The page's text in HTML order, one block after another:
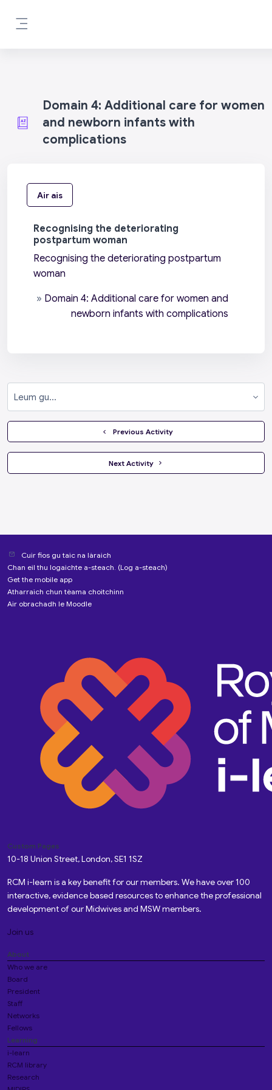
Domain 4: Additional care for women
and newborn infants with
complications
Air ais
Recognising the deteriorating
postpartum woman
Recognising the deteriorating postpartum
woman
» Domain 4: Additional care for women and
newborn infants with complications
  Previous Activity
Next Activity
Cuir fios gu taic na làraich
Chan eil thu logaichte a-steach. (Log a-steach)
Get the mobile app
Atharraich chun tèama choitchinn
Air obrachadh le Moodle
Custom Pages
10-18 Union Street, London, SE1 1SZ
RCM i-learn is a key benefit for our members. We have over 100
interactive, evidence based resources to enhance the professional
development of our Midwives and MSW members.
Join us
About
Who we are
Board
President
Staff
Networks
Fellows
Learning
i-learn
RCM library
Research